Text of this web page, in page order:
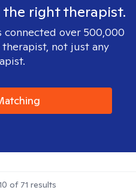
right therapist.
connected over 500,000
not just any
of 71 results